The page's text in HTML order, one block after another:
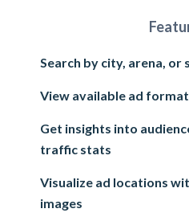
Search by city, arena, or
View available ad
Get insights into
traffic stats
Visualize ad locations
images